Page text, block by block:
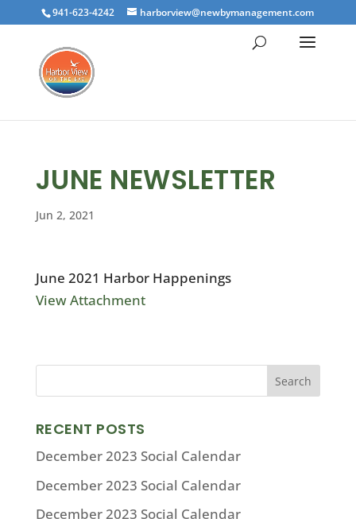
941-623-4242 harborview@newbymanagement.com
JUNE NEWSLETTER
Jun 2, 2021
June 2021 Harbor Happenings
View Attachment
RECENT POSTS
December 2023 Social Calendar
December 2023 Social Calendar
December 2023 Social Calendar